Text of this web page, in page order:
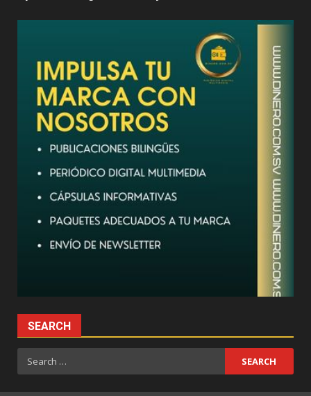
SEARCH
Search
for: